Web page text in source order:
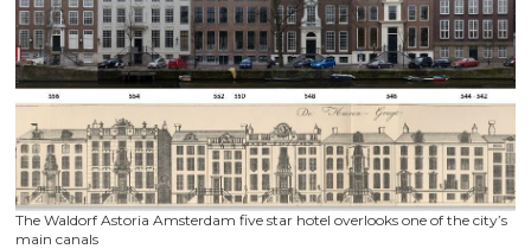
The Waldorf Astoria Amsterdam five star hotel overlooks one of the city’s
main canals